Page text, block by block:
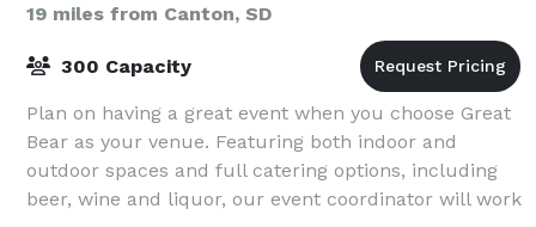
19 miles from Canton, SD
300 Capacity
Plan on having a great event when you choose Great
Bear as your venue. Featuring both indoor and
outdoor spaces and full catering options, including
beer, wine and liquor, our event coordinator will work